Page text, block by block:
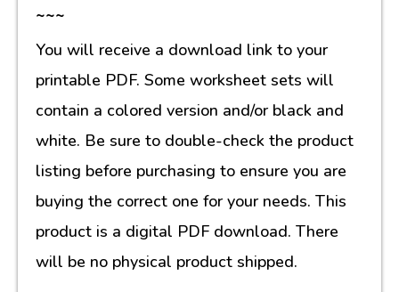
~~~
You will receive a download link to your
printable PDF. Some worksheet sets will
contain a colored version and/or black and
white. Be sure to double-check the product
listing before purchasing to ensure you are
buying the correct one for your needs. This
product is a digital PDF download. There
will be no physical product shipped.